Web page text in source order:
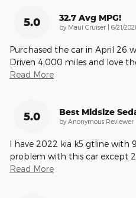
5.0 32.7 Avg MPG!
by Maui Cruiser on
6/21/
Purchased the car in April 26
Driven 4,000 miles and love
Read More
5.0 Best Midsize
by Anonymous Reviewer
I have 2022 kia k5 gtline with
problem with this car except 2
Read More